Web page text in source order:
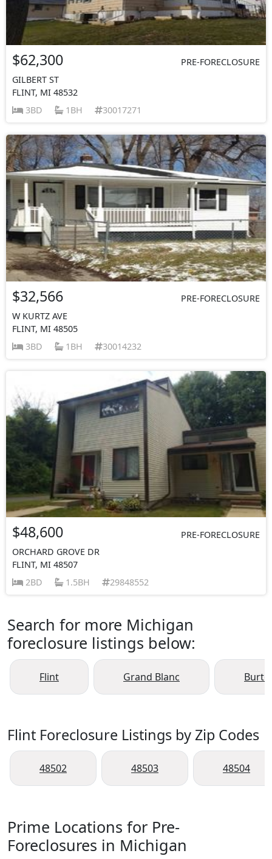
$62,300
PRE-FORECLOSURE
GILBERT ST
FLINT, MI 48532
3BD
1BH 30017271
$32,566
PRE-FORECLOSURE
W KURTZ AVE
FLINT, MI 48505
3BD
1BH 30014232
$48,600
PRE-FORECLOSURE
ORCHARD GROVE DR
FLINT, MI 48507
2BD
1.5BH 29848552
Search for more Michigan
foreclosure listings below:
Flint Grand Blanc
Flint Foreclosure Listings by Zip Codes
48502 48503 48504
Prime Locations for Pre-
Foreclosures in Michigan